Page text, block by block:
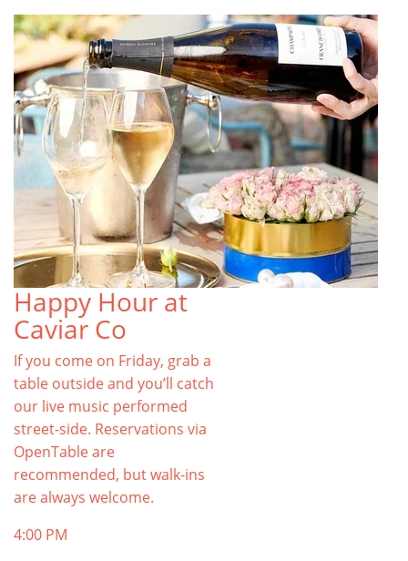
Happy Hour at
Caviar Co
If you come on Friday, grab a
table outside and you’ll catch
our live music performed
street-side. Reservations via
OpenTable are
recommended, but walk-ins
are always welcome.
4:00 PM